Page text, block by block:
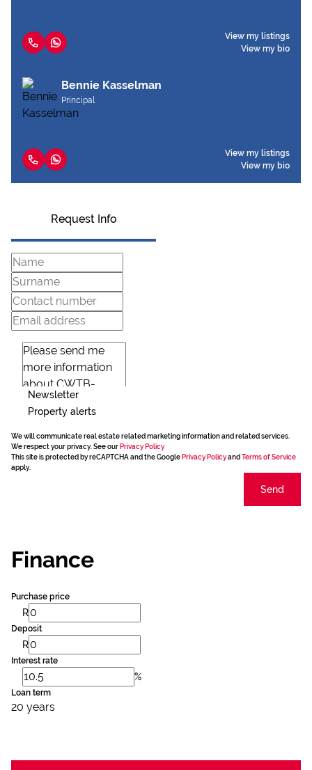
View my listings
View my bio
Bennie Kasselman
Principal
View my listings
View my bio
Request Info
Newsletter
Property alerts
We will communicate real estate related marketing information and related services.
We respect your privacy. See our Privacy Policy
This site is protected by reCAPTCHA and the Google Privacy Policyand Terms of Service
apply.
Send
Finance
Purchase price
R
Deposit
R
Interest rate
%
Loan term
20 years